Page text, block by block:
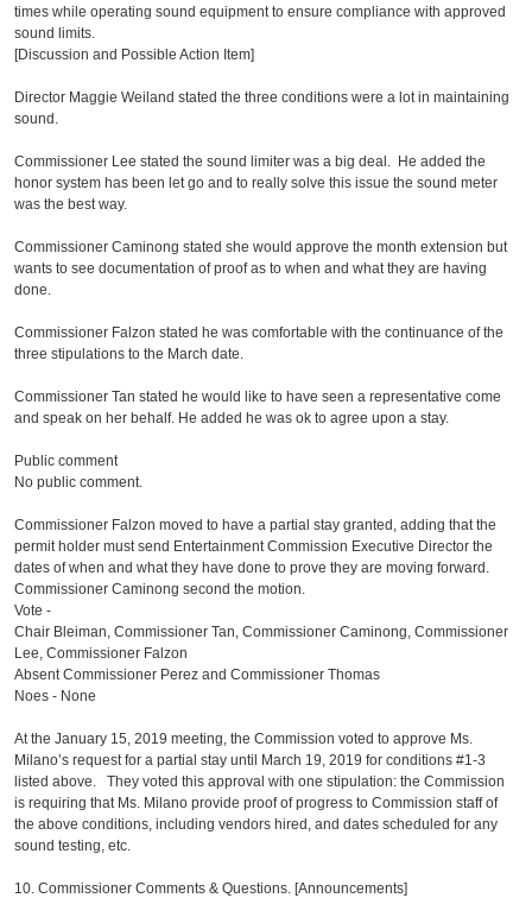
times while operating sound equipment to ensure compliance with approved
sound limits.
[Discussion and Possible Action Item]
Director Maggie Weiland stated the three conditions were a lot in maintaining
sound.
Commissioner Lee stated the sound limiter was a big deal. He added the
honor system has been let go and to really solve this issue the sound meter
was the best way.
Commissioner Caminong stated she would approve the month extension but
wants to see documentation of proof as to when and what they are having
done.
Commissioner Falzon stated he was comfortable with the continuance of the
three stipulations to the March date.
Commissioner Tan stated he would like to have seen a representative come
and speak on her behalf. He added he was ok to agree upon a stay.
Public comment
No public comment.
Commissioner Falzon moved to have a partial stay granted, adding that the
permit holder must send Entertainment Commission Executive Director the
dates of when and what they have done to prove they are moving forward.
Commissioner Caminong second the motion.
Vote -
Chair Bleiman, Commissioner Tan, Commissioner Caminong, Commissioner
Lee, Commissioner Falzon
Absent Commissioner Perez and Commissioner Thomas
Noes - None
At the January 15, 2019 meeting, the Commission voted to approve Ms.
Milano’s request for a partial stay until March 19, 2019 for conditions #1-3
listed above. They voted this approval with one stipulation: the Commission
is requiring that Ms. Milano provide proof of progress to Commission staff of
the above conditions, including vendors hired, and dates scheduled for any
sound testing, etc.
10. Commissioner Comments & Questions. [Announcements]